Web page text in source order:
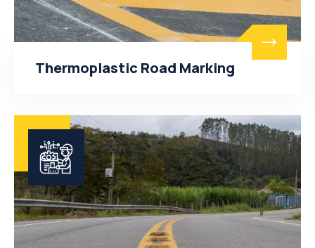
Thermoplastic Road Marking